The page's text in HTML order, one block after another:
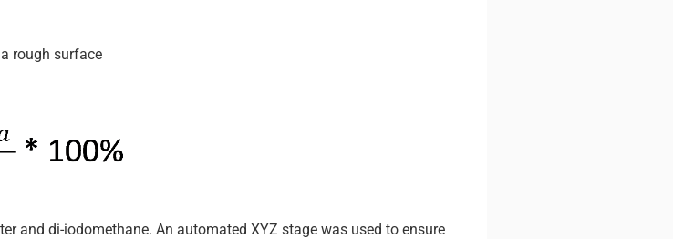
rough surface
and di-iodomethane. An automated XYZ stage was used to ensure